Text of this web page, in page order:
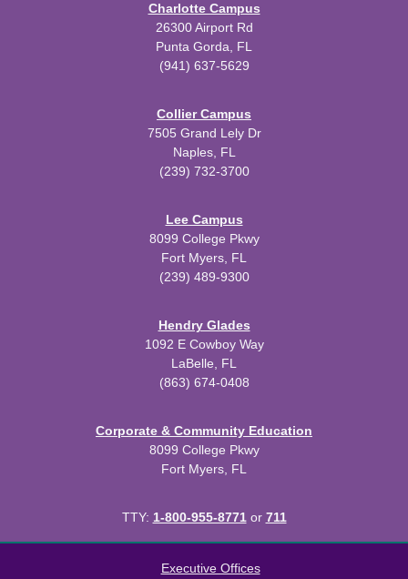
Charlotte Campus
26300 Airport Rd
Punta Gorda, FL
(941) 637-5629
Collier Campus
7505 Grand Lely Dr
Naples, FL
(239) 732-3700
Lee Campus
8099 College Pkwy
Fort Myers, FL
(239) 489-9300
Hendry Glades
1092 E Cowboy Way
LaBelle, FL
(863) 674-0408
Corporate & Community Education
8099 College Pkwy
Fort Myers, FL
TTY: 1-800-955-8771or 711
Executive Offices
Modern Campus Catalog™